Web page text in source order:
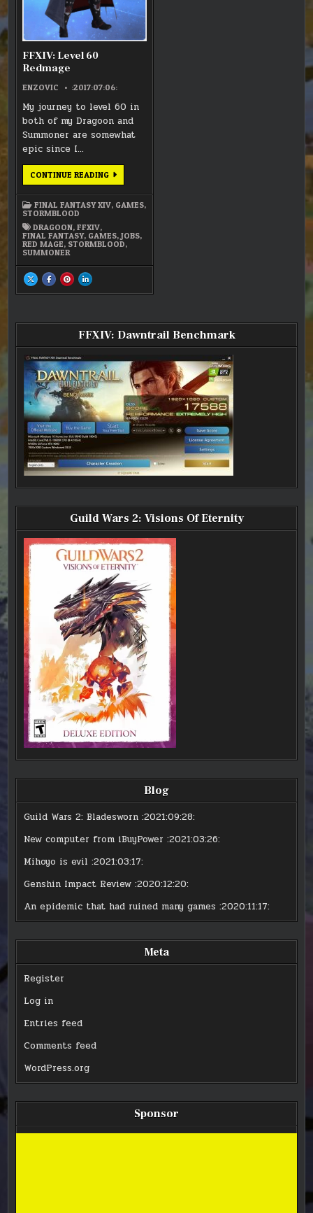
FFXIV: Level 60
Redmage
ENZOVIC :2017:07:06:
My journey to level 60 in
both of my Dragoon and
Summoner are somewhat
epic since I…
CONTINUE READINGFFXIV:
LEVEL
FINAL FANTASY XIV, GAMES,
STORMBLOOD
DRAGOON,FFXIV,
FINAL FANTASY, GAMES,JOBS,
RED MAGE, STORMBLOOD,
SUMMONER
SHARE
THIS
ON
SHARE
THIS
ON
REDMAGE
SHARE
THIS
ON
REDMAGE
SHARE
THIS
ON
REDMAGE
FFXIV: Dawntrail Benchmark
Guild Wars 2: Visions Of Eternity
Blog
Guild Wars 2: Bladesworn :2021:09:28:
New computer from iBuyPower :2021:03:26:
Mihoyo is evil :2021:03:17:
Genshin Impact Review :2020:12:20:
An epidemic that had ruined many games :2020:11:17:
Meta
Register
Log in
Entries feed
Comments feed
WordPress.org
Sponsor